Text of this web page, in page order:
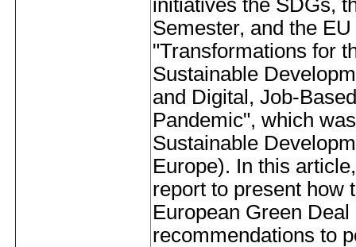
initiatives the SDGs,
Semester, and the
"Transformations for
Sustainable
and Digital, Job-
Pandemic", which
Sustainable
Europe). In this
report to present how
European Green
recommendations to